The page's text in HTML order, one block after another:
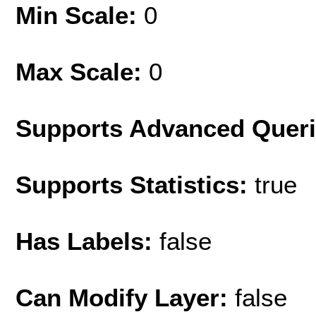
Min Scale: 0
Max Scale: 0
Supports Advanced
Supports Statistics: true
Has Labels: false
Can Modify Layer: false